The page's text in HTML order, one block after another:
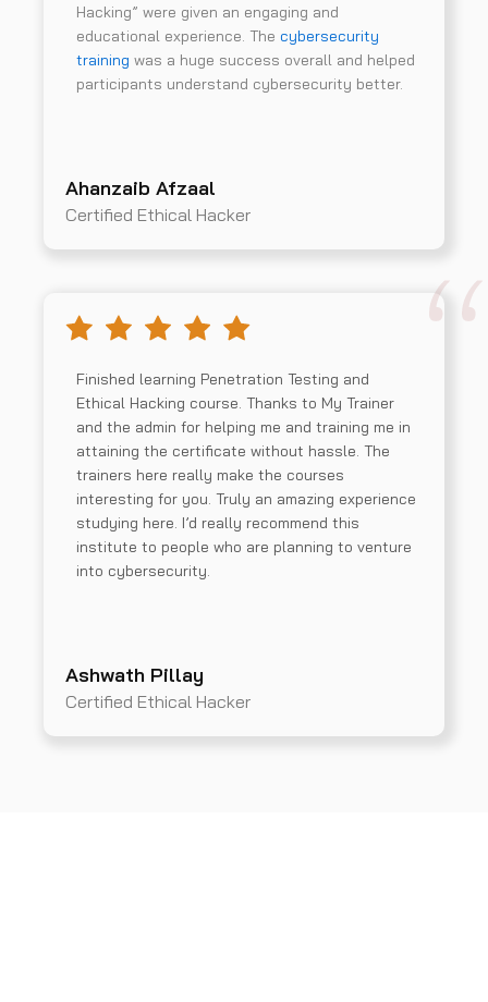
Hacking” were given an engaging and
educational experience. The cybersecurity
training was a huge success overall and helped
participants understand cybersecurity better.
Ahanzaib Afzaal
Certified Ethical Hacker
Finished learning Penetration Testing and
Ethical Hacking course. Thanks to My Trainer
and the admin for helping me and training me in
attaining the certificate without hassle. The
trainers here really make the courses
interesting for you. Truly an amazing experience
studying here. I’d really recommend this
institute to people who are planning to venture
into cybersecurity.
Ashwath Pillay
Certified Ethical Hacker